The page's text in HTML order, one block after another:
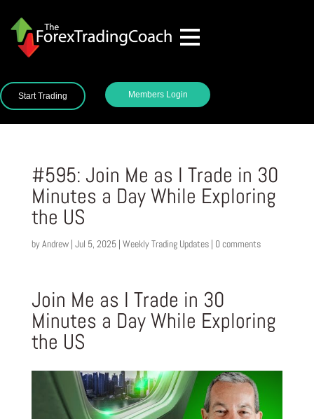
Start Trading Members Login
#595: Join Me as I Trade in 30
Minutes a Day While Exploring
the US
byAndrew| Jul 5, 2025| Weekly Trading Updates| 0 comments
Join Me as I Trade in 30
Minutes a Day While Exploring
the US